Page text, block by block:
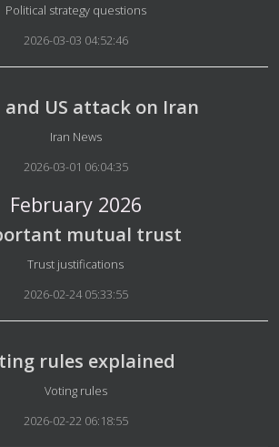
Details
Political strategy questions
2026-03-03 04:52:46
and US attack on Iran
Details
Iran News
2026-03-01 06:04:35
February 2026
mutual trust
Details
Trust justifications
2026-02-24 05:33:55
rules explained
Details
Voting rules
2026-02-22 06:18:55